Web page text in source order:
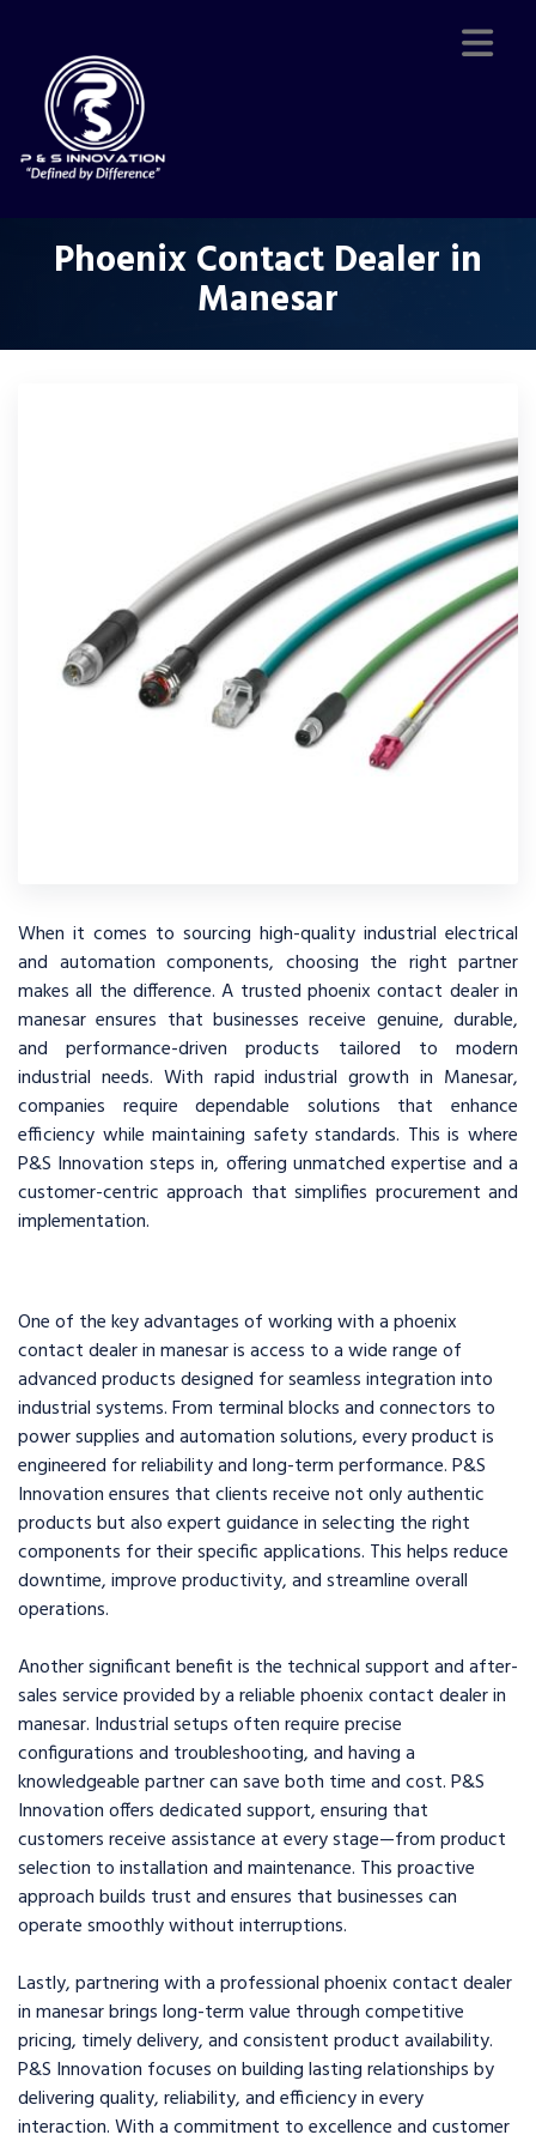
Phoenix Contact Dealer in
Manesar
When it comes to sourcing high-quality industrial electrical
and automation components, choosing the right partner
makes all the difference. A trusted phoenix contact dealer in
manesar ensures that businesses receive genuine, durable,
and performance-driven products tailored to modern
industrial needs. With rapid industrial growth in Manesar,
companies require dependable solutions that enhance
efficiency while maintaining safety standards. This is where
P&S Innovation steps in, offering unmatched expertise and a
customer-centric approach that simplifies procurement and
implementation.
One of the key advantages of working with a phoenix
contact dealer in manesar is access to a wide range of
advanced products designed for seamless integration into
industrial systems. From terminal blocks and connectors to
power supplies and automation solutions, every product is
engineered for reliability and long-term performance. P&S
Innovation ensures that clients receive not only authentic
products but also expert guidance in selecting the right
components for their specific applications. This helps reduce
downtime, improve productivity, and streamline overall
operations.
Another significant benefit is the technical support and after-
sales service provided by a reliable phoenix contact dealer in
manesar. Industrial setups often require precise
configurations and troubleshooting, and having a
knowledgeable partner can save both time and cost. P&S
Innovation offers dedicated support, ensuring that
customers receive assistance at every stage—from product
selection to installation and maintenance. This proactive
approach builds trust and ensures that businesses can
operate smoothly without interruptions.
Lastly, partnering with a professional phoenix contact dealer
in manesar brings long-term value through competitive
pricing, timely delivery, and consistent product availability.
P&S Innovation focuses on building lasting relationships by
delivering quality, reliability, and efficiency in every
interaction. With a commitment to excellence and customer